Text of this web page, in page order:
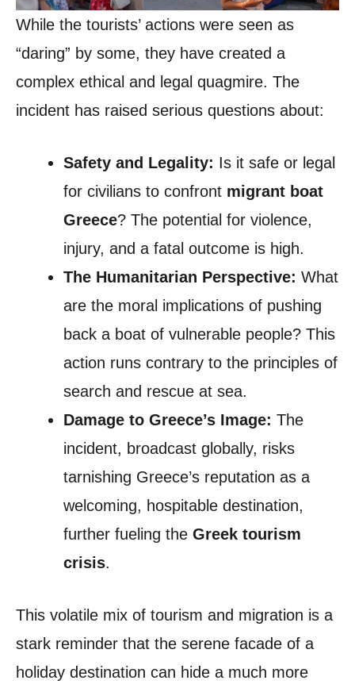
While the tourists’ actions were seen as
“daring” by some, they have created a
complex ethical and legal quagmire. The
incident has raised serious questions about:
Safety and Legality: Is it safe or legal
for civilians to confront migrant boat
Greece? The potential for violence,
injury, and a fatal outcome is high.
The Humanitarian Perspective: What
are the moral implications of pushing
back a boat of vulnerable people? This
action runs contrary to the principles of
search and rescue at sea.
Damage to Greece’s Image: The
incident, broadcast globally, risks
tarnishing Greece’s reputation as a
welcoming, hospitable destination,
further fueling the Greek tourism
crisis.
This volatile mix of tourism and migration is a
stark reminder that the serene facade of a
holiday destination can hide a much more